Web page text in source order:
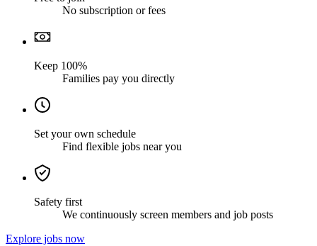
No subscription or fees
Keep 100%
Families pay you directly
Set your own schedule
Find flexible jobs near you
Safety first
We continuously screen members and job posts
Explore jobs now